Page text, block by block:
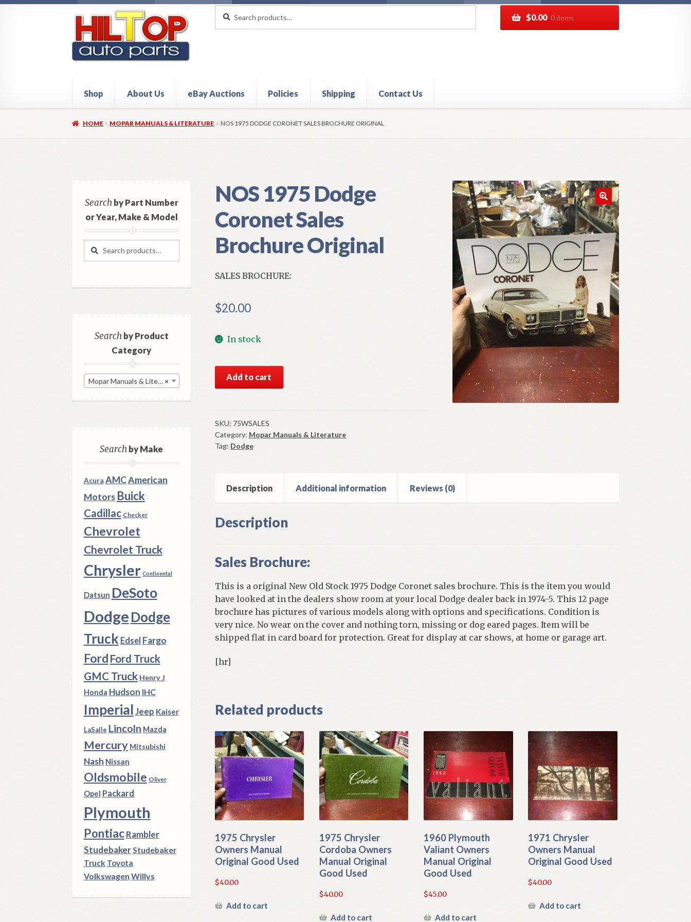
navigation
content
for:
$0.00 0 items
Shop About Us eBay Auctions Policies Shipping Contact Us
HomeAbout Hiltop Auto PartsCartCheckout Contact UsMy AccountPoliciesRefund and Returns Policy
HOME MOPAR MANUALS & LITERATURE NOS 1975 DODGE CORONET SALES BROCHURE ORIGINAL
NOS 1975 Dodge
Coronet Sales
Brochure Original
SALES BROCHURE:
$20.00
In stock
1975
Coronet
Sales
Brochure
Original
Add to cart
SKU: 75WSALES
Category: Mopar Manuals & Literature
Tag: Dodge
Description Additional information Reviews (0)
Description
Sales Brochure:
This is a original New Old Stock 1975 Dodge Coronet sales brochure. This is the item you would
have looked at in the dealers show room at your local Dodge dealer back in 1974-5. This 12 page
brochure has pictures of various models along with options and specifications. Condition is
very nice. No wear on the cover and nothing torn, missing or dog eared pages. Item will be
shipped flat in card board for protection. Great for display at car shows, at home or garage art.
[hr]
Related products
1975 Chrysler
Owners Manual
Original Good Used
$40.00
Add to cart
1975 Chrysler
Cordoba Owners
Manual Original
Good Used
$40.00
Add to cart
1960 Plymouth
Valiant Owners
Manual Original
Good Used
$45.00
Add to cart
1971 Chrysler
Owners Manual
Original Good Used
$40.00
Add to cart
Searchby Part Number
or Year, Make & Model
Search
Search
Searchby Product
Category
×
Mopar Manuals & Literature
Searchby Make
Acura AMCAmerican
Motors Buick
Cadillac Checker
Chevrolet
Chevrolet Truck
Chrysler Continental
Datsun DeSoto
DodgeDodge
Truck Edsel Fargo
Ford Ford Truck
GMC Truck Henry J
Honda Hudson IHC
ImperialJeep Kaiser
LaSalle Lincoln Mazda
Mercury Mitsubishi
Nash Nissan
Oldsmobile Oliver
Opel Packard
Plymouth
Pontiac Rambler
StudebakerStudebaker
Truck Toyota
Volkswagen Willys